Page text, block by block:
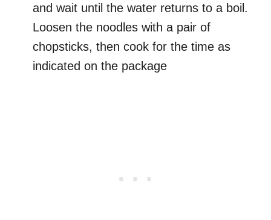
and wait until the water returns to a boil.
Loosen the noodles with a pair of
chopsticks, then cook for the time as
indicated on the package